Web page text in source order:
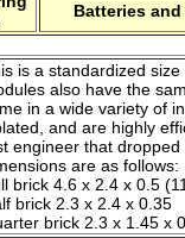
Batteries and
is a standardized
also have the
in a wide variety of
and are highly
engineer that
are as follows:
brick 4.6 x 2.4 x 0.5
brick 2.3 x 2.4 x 0.35
brick 2.3 x 1.45 x